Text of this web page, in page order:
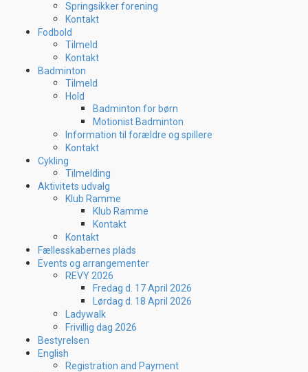
Springsikker forening
Kontakt
Fodbold
Tilmeld
Kontakt
Badminton
Tilmeld
Hold
Badminton for børn
Motionist Badminton
Information til forældre og spillere
Kontakt
Cykling
Tilmelding
Aktivitets udvalg
Klub Ramme
Klub Ramme
Kontakt
Kontakt
Fællesskabernes plads
Events og arrangementer
REVY 2026
Fredag d. 17 April 2026
Lørdag d. 18 April 2026
Ladywalk
Frivillig dag 2026
Bestyrelsen
English
Registration and Payment